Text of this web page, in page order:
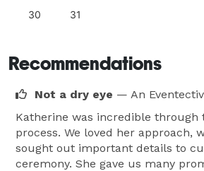
30 31
Recommendations
Not a dry eye — An
Katherine was incredible through
process. We loved her approach,
sought out important details to
ceremony. She gave us many